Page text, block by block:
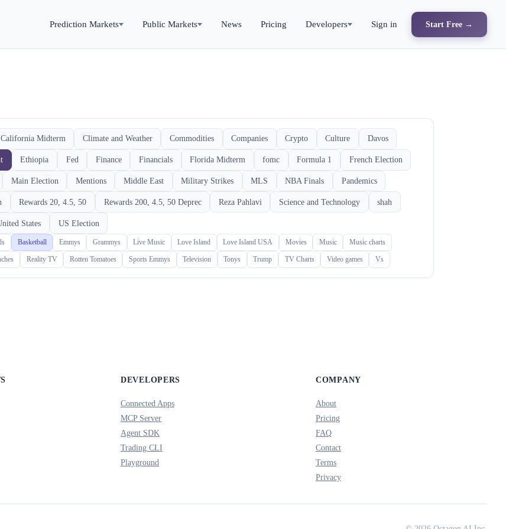
Prediction Markets Public Markets News Pricing Developers Sign in Start Free →
California Midterm Climate and Weather Commodities Companies Crypto Culture Davos
Ethiopia Fed Finance Financials Florida Midterm fomc Formula 1 French Election
Main Election Mentions Middle East Military Strikes MLS NBA Finals Pandemics
Rewards 20, 4.5, 50 Rewards 200, 4.5, 50 Deprec Reza Pahlavi Science and Technology shah
States US Election
Basketball Emmys Grammys Live Music Love Island Love Island USA Movies Music Music charts
Reality TV Rotten Tomatoes Sports Emmys Television Tonys Trump TV Charts Video games Vs
DEVELOPERS
Connected Apps
MCP Server
Agent SDK
Trading CLI
Playground
COMPANY
About
Pricing
FAQ
Contact
Terms
Privacy